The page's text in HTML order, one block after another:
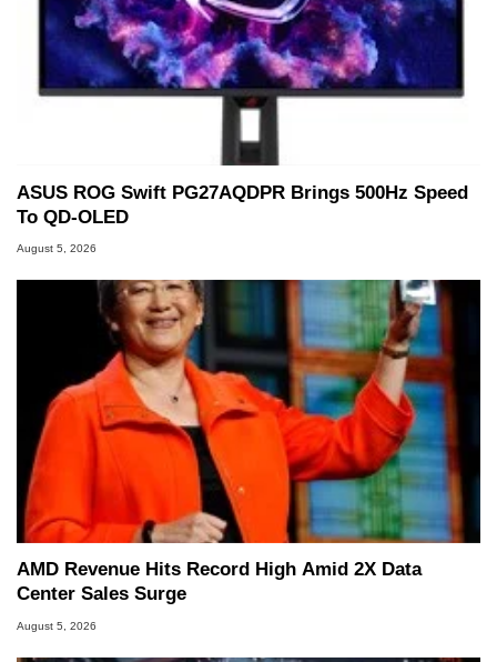
ASUS ROG Swift PG27AQDPR Brings 500Hz Speed
To QD-OLED
August 5, 2026
AMD Revenue Hits Record High Amid 2X Data
Center Sales Surge
August 5, 2026